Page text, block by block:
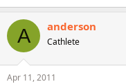
A anderson
Cathlete
Apr 11, 2011